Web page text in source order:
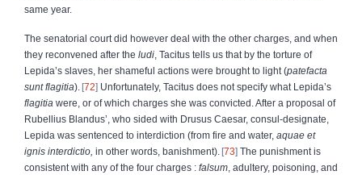
same year.
The senatorial court did however deal with the other charges, and when
they reconvened after the ludi , Tacitus tells us that by the torture of
Lepida’s slaves, her shameful actions were brought to light (patefacta
sunt flagitia). 72 Unfortunately, Tacitus does not specify what Lepida’s
flagitia were, or of which charges she was convicted. After a proposal of
Rubellius Blandus’, who sided with Drusus Caesar, consul-designate,
Lepida was sentenced to interdiction (from fire and water, aquae et
ignis interdictio, in other words, banishment). 73 The punishment is
consistent with any of the four charges : falsum , adultery, poisoning, and